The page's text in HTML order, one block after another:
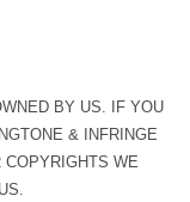
BY US. IF YOU
& INFRINGE
WE